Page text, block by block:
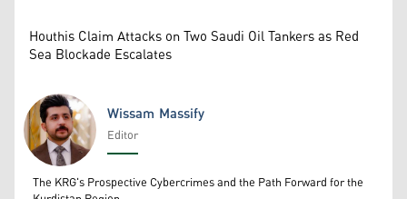
Houthis Claim Attacks on Two Saudi Oil Tankers as Red
Sea Blockade Escalates
Wissam Massify
Wissam Massify
Editor
The KRG's Prospective Cybercrimes and the Path Forward for the